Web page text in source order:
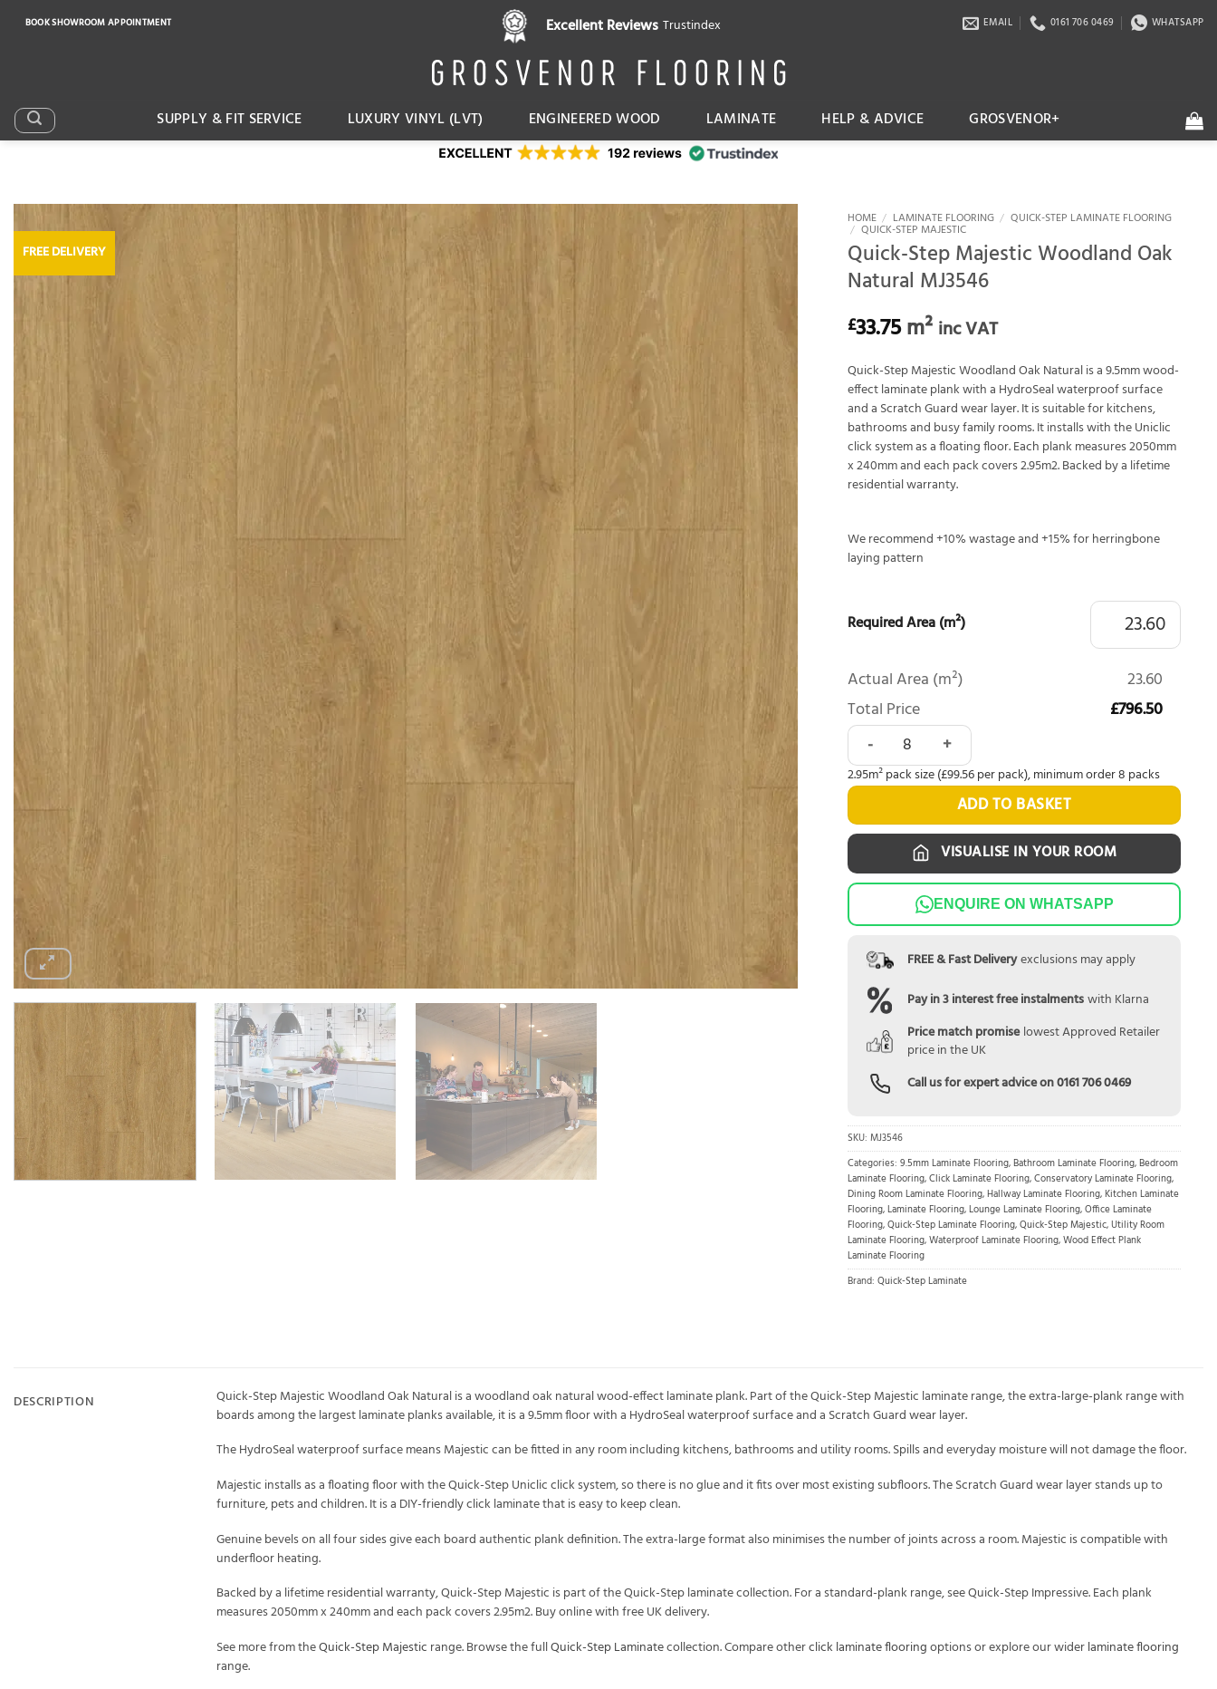
BOOK SHOWROOM APPOINTMENT Excellent Reviews Trustindex
Pay in 3 interest free instalments, with Klarna EMAIL 0161 706 0469 WHATSAPP
SUPPLY & FIT SERVICE LUXURY VINYL (LVT) ENGINEERED WOOD LAMINATE HELP & ADVICE GROSVENOR+
FREE DELIVERY
HOME / LAMINATE FLOORING / QUICK-STEP LAMINATE FLOORING
/ QUICK-STEP MAJESTIC
Quick-Step Majestic Woodland Oak
Natural MJ3546
£33.75m² inc VAT
Quick-Step Majestic Woodland Oak Natural is a 9.5mm wood-
effect laminate plank with a HydroSeal waterproof surface
and a Scratch Guard wear layer. It is suitable for kitchens,
bathrooms and busy family rooms. It installs with the Uniclic
click system as a floating floor. Each plank measures 2050mm
x 240mm and each pack covers 2.95m2. Backed by a lifetime
residential warranty.
We recommend +10% wastage and +15% for herringbone
laying pattern
Required Area (m²)
Actual Area (m²)
23.60
Total Price
£796.50
Quick-Step Majestic Woodland Oak Natural MJ3546
2.95m² pack size (£99.56 per pack), minimum order 8 packs
ADD TO BASKET
VISUALISE IN YOUR ROOM
ENQUIRE ON WHATSAPP
FREE & Fast Delivery exclusions may apply
Pay in 3 interest free instalments with Klarna
Price match promise lowest Approved Retailer
price in the UK
Call us for expert advice on0161 706 0469
SKU: MJ3546
Categories: 9.5mm Laminate Flooring,Bathroom Laminate Flooring,Bedroom
Laminate Flooring,Click Laminate Flooring,Conservatory Laminate Flooring,
Dining Room Laminate Flooring,Hallway Laminate Flooring,Kitchen Laminate
Flooring,Laminate Flooring,Lounge Laminate Flooring,Office Laminate
Flooring,Quick-Step Laminate Flooring,Quick-Step Majestic,Utility Room
Laminate Flooring,Waterproof Laminate Flooring,Wood Effect Plank
Laminate Flooring
Brand: Quick-Step Laminate
DESCRIPTION
Quick-Step Majestic Woodland Oak Natural is a woodland oak natural wood-effect laminate plank. Part of the Quick-Step Majestic laminate range, the extra-large-plank range with
boards among the largest laminate planks available, it is a 9.5mm floor with a HydroSeal waterproof surface and a Scratch Guard wear layer.
The HydroSeal waterproof surface means Majestic can be fitted in any room including kitchens, bathrooms and utility rooms. Spills and everyday moisture will not damage the floor.
Majestic installs as a floating floor with the Quick-Step Uniclic click system, so there is no glue and it fits over most existing subfloors. The Scratch Guard wear layer stands up to
furniture, pets and children. It is a DIY-friendly click laminate that is easy to keep clean.
Genuine bevels on all four sides give each board authentic plank definition. The extra-large format also minimises the number of joints across a room. Majestic is compatible with
underfloor heating.
Backed by a lifetime residential warranty, Quick-Step Majestic is part of the Quick-Step laminate collection. For a standard-plank range, see Quick-Step Impressive. Each plank
measures 2050mm x 240mm and each pack covers 2.95m2. Buy online with free UK delivery.
See more from theQuick-Step Majestic range. Browse the fullQuick-Step Laminatecollection. Compare otherclick laminate flooringoptions or explore our widerlaminate flooring
range.